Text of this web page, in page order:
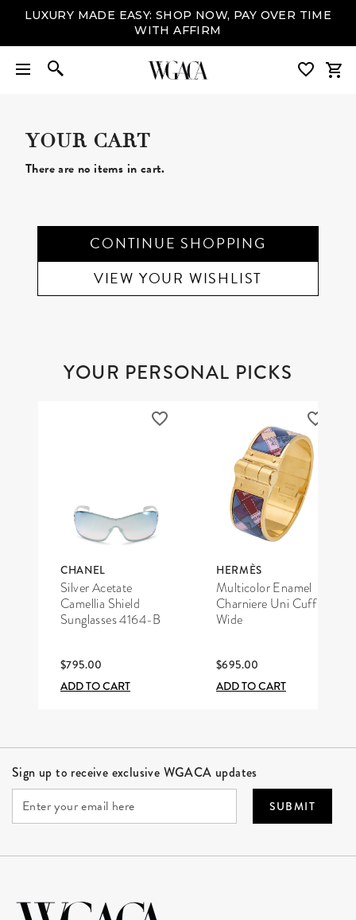
LUXURY MADE EASY: SHOP NOW, PAY OVER TIME
WITH AFFIRM
YOUR CART
There are no items in cart.
CONTINUE SHOPPING
VIEW YOUR WISHLIST
YOUR PERSONAL PICKS
CHANEL
Silver Acetate
Camellia Shield
Sunglasses 4164-B
$795.00
ADD TO CART
HERMÈS
Multicolor Enamel
Charniere Uni Cuff
Wide
$695.00
ADD TO CART
Sign up to receive exclusive WGACA updates
SUBMIT